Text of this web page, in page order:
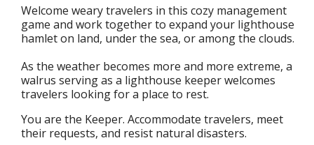
Welcome weary travelers in this cozy management
game and work together to expand your lighthouse
hamlet on land, under the sea, or among the clouds.
As the weather becomes more and more extreme, a
walrus serving as a lighthouse keeper welcomes
travelers looking for a place to rest.
You are the Keeper. Accommodate travelers, meet
their requests, and resist natural disasters.